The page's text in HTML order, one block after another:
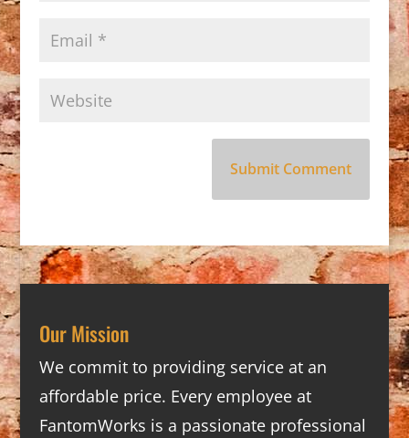
Our Mission
We commit to providing service at an
affordable price. Every employee at
FantomWorks is a passionate professional